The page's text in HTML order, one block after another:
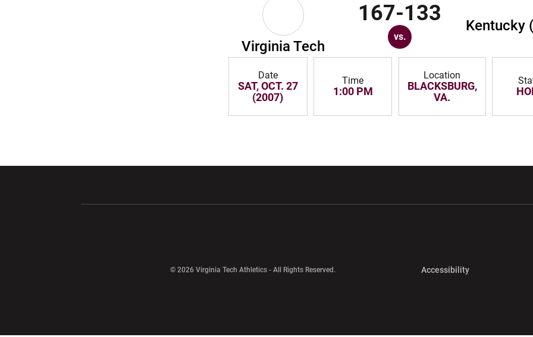
Virginia Tech
167-133
vs.
Kentucky
Date
SAT, OCT. 27
(2007)
Time
1:00 PM
Location
BLACKSBURG,
VA.
© 2026 Virginia Tech Athletics - All Rights Reserved. AccessibilityOpens in a new